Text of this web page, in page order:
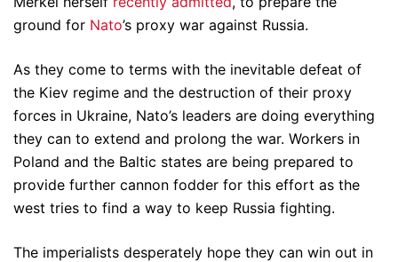
ground for Nato’s proxy war against Russia.
As they come to terms with the inevitable defeat of
the Kiev regime and the destruction of their proxy
forces in Ukraine, Nato’s leaders are doing everything
they can to extend and prolong the war. Workers in
Poland and the Baltic states are being prepared to
provide further cannon fodder for this effort as the
west tries to find a way to keep Russia fighting.
The imperialists desperately hope they can win out in